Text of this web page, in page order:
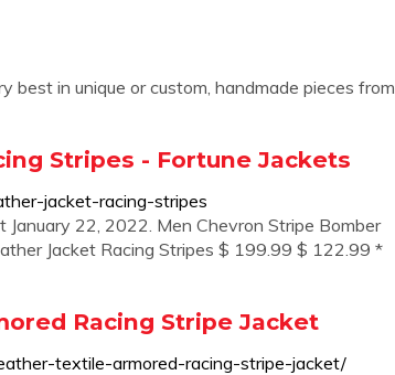
best in unique or custom, handmade pieces from
Stripes - Fortune Jackets
jacket-racing-stripes
22, 2022. Men Chevron Stripe Bomber
Jacket Racing Stripes $ 199.99 $ 122.99 *
Racing Stripe Jacket
textile-armored-racing-stripe-jacket/